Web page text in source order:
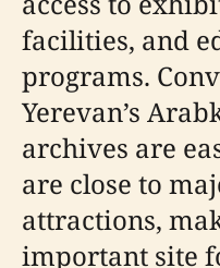
facilities, and
programs.
Yerevan’s
archives are
are close to
attractions,
important site